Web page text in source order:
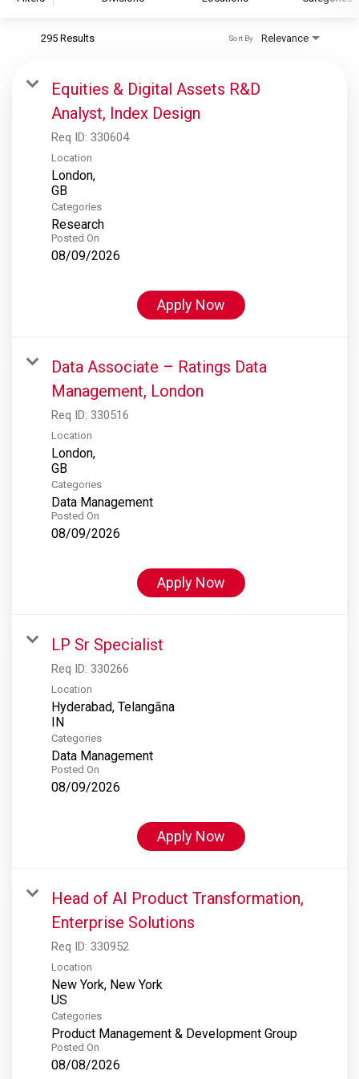
S&P Global Ratings
S&P Global Market Intelligence
S&P Dow Jones Indices
S&P Global Platts
295 Results Relevance
Sort By
Equities & Digital Assets R&D
Analyst, Index Design
Req ID: 330604
Location
London,
Categories
Research
Posted On
08/09/2026
Apply Now
Data Associate – Ratings Data
Management, London
Req ID: 330516
Location
London,
Categories
Data Management
Posted On
08/09/2026
Apply Now
LP Sr Specialist
Req ID: 330266
Location
Hyderabad, Telangāna
Categories
Data Management
Posted On
08/09/2026
Apply Now
Head of AI Product Transformation,
Enterprise Solutions
Req ID: 330952
Location
New York, New York
Categories
Product Management & Development Group
Posted On
08/08/2026